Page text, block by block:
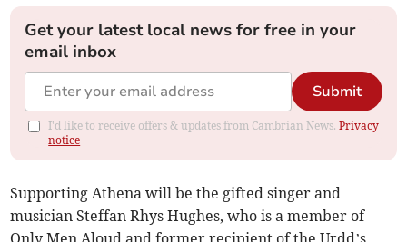
Get your latest local news for free in your
email inbox
Submit
I'd like to receive offers & updates from Cambrian News.Privacy
notice
Supporting Athena will be the gifted singer and
musician Steffan Rhys Hughes, who is a member of